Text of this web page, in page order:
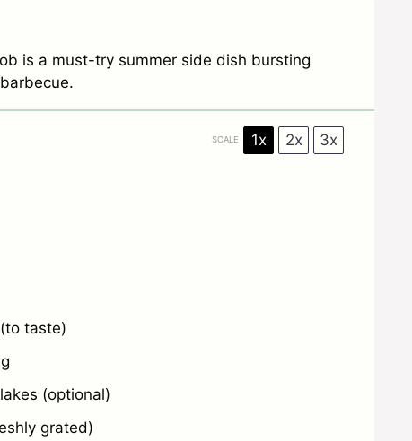
is a must-try summer side dish bursting
SCALE 1x 2x 3x
taste)
(optional)
grated)